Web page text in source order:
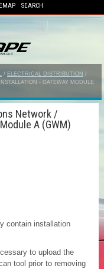
SEARCH
/ ELECTRICAL DISTRIBUTION /
- GATEWAY MODULE
Network /
A (GWM)
contain installation
to upload the
tool prior to removing